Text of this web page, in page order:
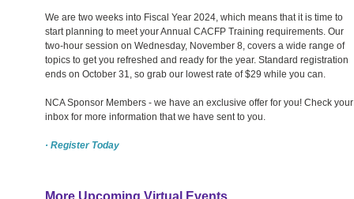
We are two weeks into Fiscal Year 2024, which means that it is time to
start planning to meet your Annual CACFP Training requirements. Our
two-hour session on Wednesday, November 8, covers a wide range of
topics to get you refreshed and ready for the year. Standard registration
ends on October 31, so grab our lowest rate of $29 while you can.
NCA Sponsor Members - we have an exclusive offer for you! Check your
inbox for more information that we have sent to you.
· Register Today
More Upcoming Virtual Events